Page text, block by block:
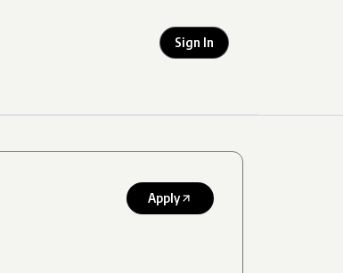
Sign In
Apply